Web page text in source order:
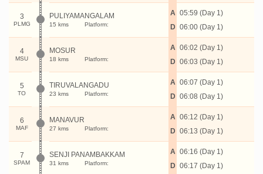
3
PLMG
PULIYAMANGALAM
15 kms Platform:
A
D
05:59 (Day 1)
06:00 (Day 1)
4
MSU
MOSUR
18 kms Platform:
A
D
06:02 (Day 1)
06:03 (Day 1)
5
TO
TIRUVALANGADU
23 kms Platform:
A
D
06:07 (Day 1)
06:08 (Day 1)
6
MAF
MANAVUR
27 kms Platform:
A
D
06:12 (Day 1)
06:13 (Day 1)
7
SPAM
SENJI PANAMBAKKAM
31 kms Platform:
A
D
06:16 (Day 1)
06:17 (Day 1)